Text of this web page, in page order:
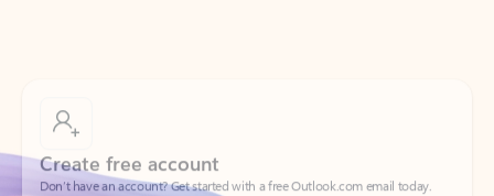
Don’t have an account? Get started with a free Outlook.com email today.
Create account